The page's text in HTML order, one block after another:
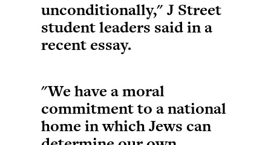
unconditionally," J Street
student leaders said in a
recent essay.
"We have a moral
commitment to a national
home in which Jews can